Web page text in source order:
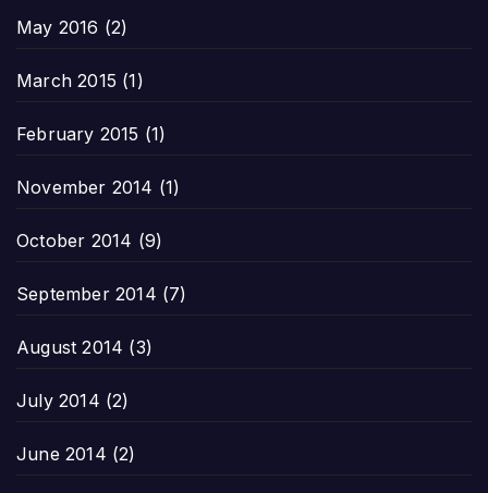
May 2016 (2)
March 2015 (1)
February 2015 (1)
November 2014 (1)
October 2014 (9)
September 2014 (7)
August 2014 (3)
July 2014 (2)
June 2014 (2)